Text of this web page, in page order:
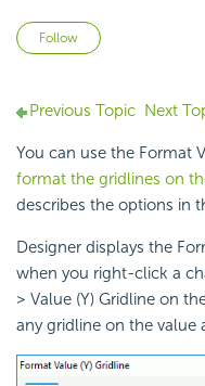
Follow
Previous Topic Next
You can use the Format
format the gridlines on
describes the options in
Designer displays the
when you right-click a
> Value (Y) Gridline on
any gridline on the value